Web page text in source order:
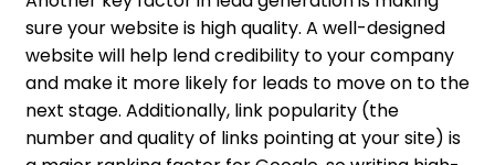
sure your website is high quality. A well-designed
website will help lend credibility to your company
and make it more likely for leads to move on to the
next stage. Additionally, link popularity (the
number and quality of links pointing at your site) is